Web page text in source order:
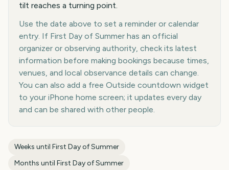
tilt reaches a turning point.
Use the date above to set a reminder or calendar
entry. If First Day of Summer has an official
organizer or observing authority, check its latest
information before making bookings because times,
venues, and local observance details can change.
You can also add a free Outside countdown widget
to your iPhone home screen; it updates every day
and can be shared with other people.
Weeks until First Day of Summer
Months until First Day of Summer